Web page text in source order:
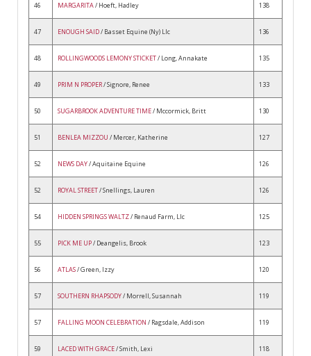
46 MARGARITA/ Hoeft, Hadley 138
47 ENOUGH SAID/ Basset Equine (Ny) Llc 136
48 ROLLINGWOODS LEMONY STICKET/ Long, Annakate 135
49 PRIM N PROPER/ Signore, Renee 133
50 SUGARBROOK ADVENTURE TIME/ Mccormick, Britt 130
51 BENLEA MIZZOU / Mercer, Katherine 127
52 NEWS DAY/ Aquitaine Equine 126
52 ROYAL STREET/ Snellings, Lauren 126
54 HIDDEN SPRINGS WALTZ/ Renaud Farm, Llc 125
55 PICK ME UP/ Deangelis, Brook 123
56 ATLAS/ Green, Izzy 120
57 SOUTHERN RHAPSODY/ Morrell, Susannah 119
57 FALLING MOON CELEBRATION / Ragsdale, Addison 119
59 LACED WITH GRACE/ Smith, Lexi 118